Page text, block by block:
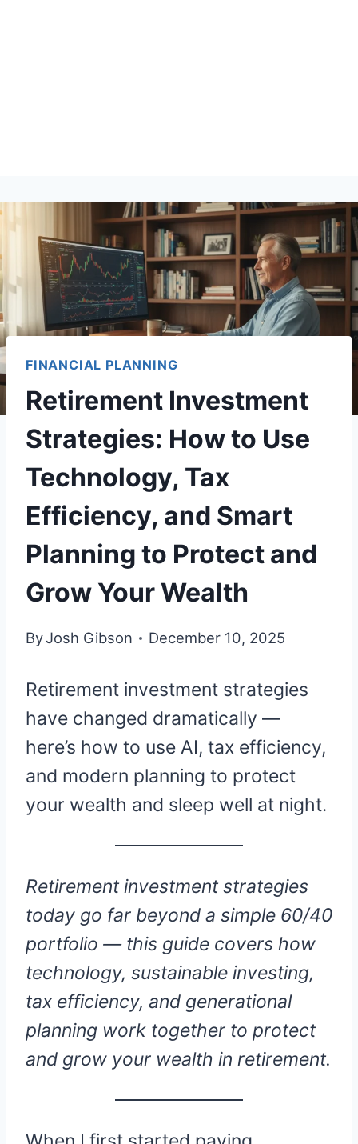
FINANCIAL PLANNING
Retirement Investment
Strategies: How to Use
Technology, Tax
Efficiency, and Smart
Planning to Protect and
Grow Your Wealth
ByJosh Gibson December 10, 2025
Retirement investment strategies
have changed dramatically —
here’s how to use AI, tax efficiency,
and modern planning to protect
your wealth and sleep well at night.
Retirement investment strategies
today go far beyond a simple 60/40
portfolio — this guide covers how
technology, sustainable investing,
tax efficiency, and generational
planning work together to protect
and grow your wealth in retirement.